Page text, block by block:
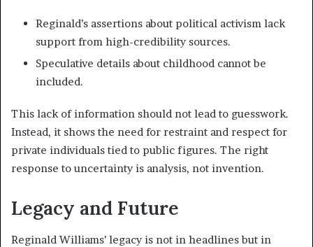
Reginald’s assertions about political activism lack
support from high-credibility sources.
Speculative details about childhood cannot be
included.
This lack of information should not lead to guesswork.
Instead, it shows the need for restraint and respect for
private individuals tied to public figures. The right
response to uncertainty is analysis, not invention.
Legacy and Future
Reginald Williams’ legacy is not in headlines but in